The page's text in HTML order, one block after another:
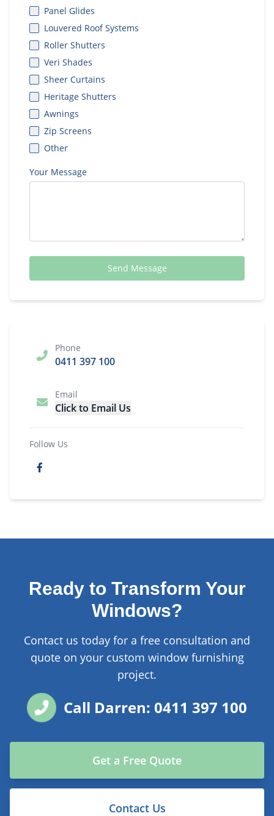
Panel Glides
Louvered Roof Systems
Roller Shutters
Veri Shades
Sheer Curtains
Heritage Shutters
Awnings
Zip Screens
Other
Your Message
Send Message
Phone
0411 397 100
Email
Click to Email Us
Follow Us
Ready to Transform Your
Windows?
Contact us today for a free consultation and
quote on your custom window furnishing
project.
Call Darren: 0411 397 100
Get a Free Quote
Contact Us